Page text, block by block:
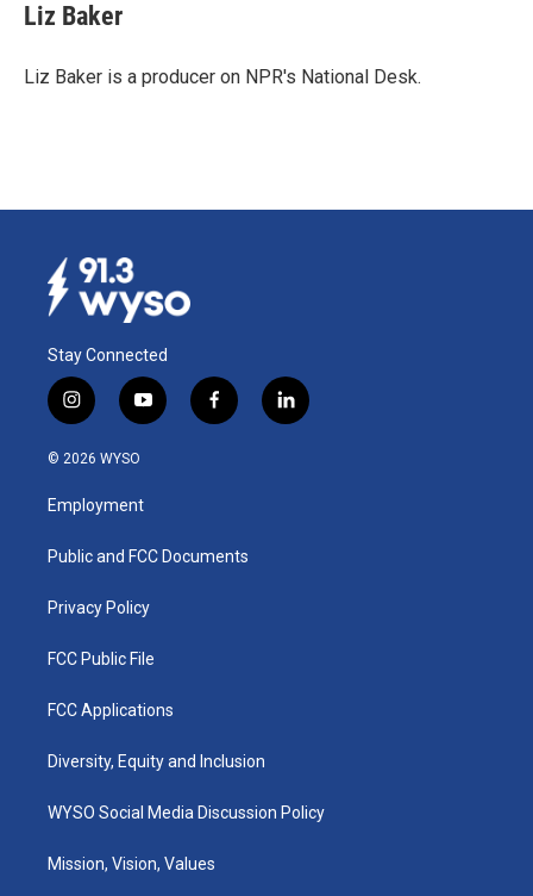
Liz Baker
Liz Baker is a producer on NPR's National Desk.
Stay Connected
i
n
s
a
g
a
y
o
u
b
f
a
k
l
i
© 2026 WYSO
Employment
Public and FCC Documents
Privacy Policy
FCC Public File
FCC Applications
Diversity, Equity and Inclusion
WYSO Social Media Discussion Policy
Mission, Vision, Values